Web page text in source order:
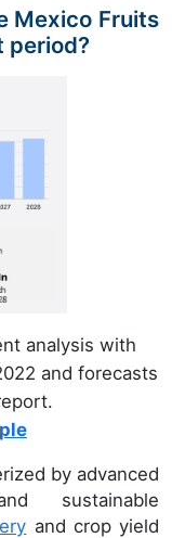
Mexico Fruits
period?
analysis with
and forecasts
by advanced
sustainable
and crop yield